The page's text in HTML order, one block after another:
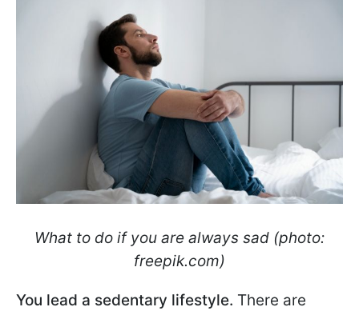
What to do if you are always sad (photo:
freepik.com)
You lead a sedentary lifestyle. There are